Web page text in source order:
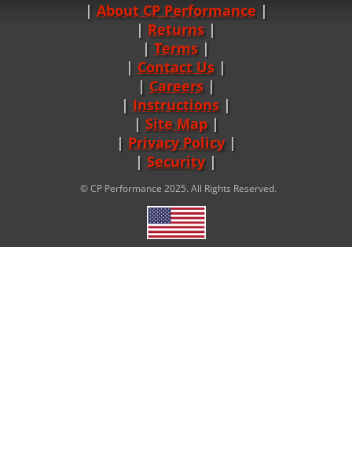
About CP Performance |
Returns |
Terms |
Contact Us
Careers|
Instructions |
Site Map|
Privacy Policy|
Security
© CP Performance 2025. All Rights Reserved.